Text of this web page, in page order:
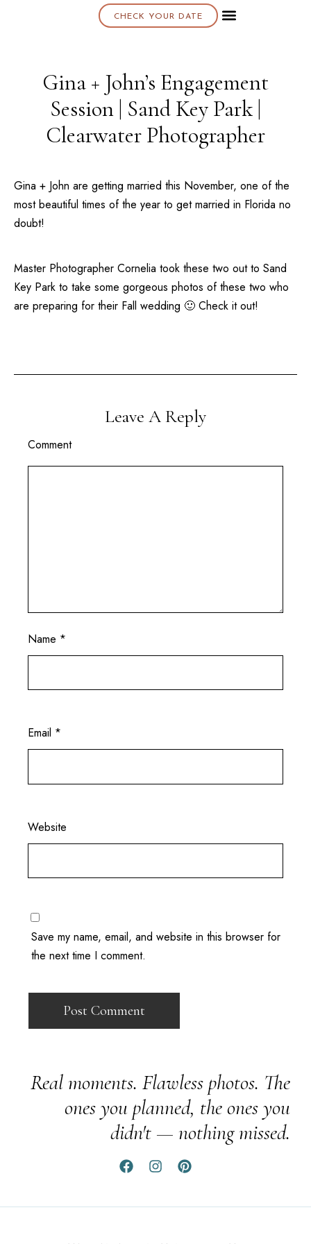
CHECK YOUR DATE
Gina + John’s Engagement
Session | Sand Key Park |
Clearwater Photographer
Gina + John are getting married this November, one of the
most beautiful times of the year to get married in Florida no
doubt!
Master Photographer Cornelia took these two out to Sand
Key Park to take some gorgeous photos of these two who
are preparing for their Fall wedding 🙂 Check it out!
Leave A Reply
Comment
Name *
Email *
Website
Save my name, email, and website in this browser for
the next time I comment.
Real moments. Flawless photos. The
ones you planned, the ones you
didn't — nothing missed.